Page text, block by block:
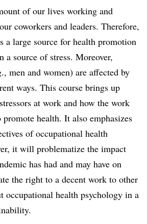
of our lives working and
coworkers and leaders. Therefore,
a large source for health promotion
a source of stress. Moreover,
men and women) are affected by
ways. This course brings up
at work and how the work
health. It also emphasizes
of occupational health
it will problematize the impact
has had and may have on
the right to a decent work to other
occupational health psychology in a